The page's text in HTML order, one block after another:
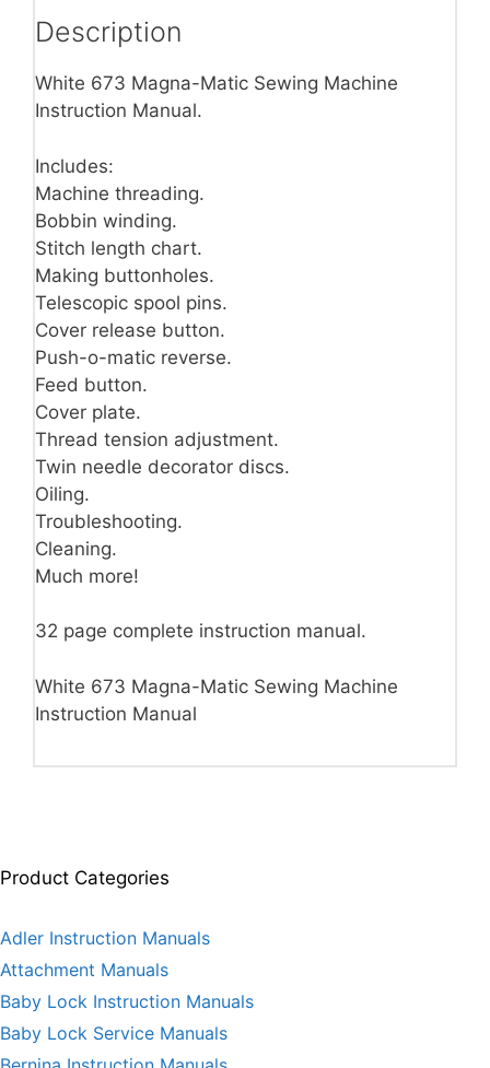
Description
White 673 Magna-Matic Sewing Machine
Instruction Manual.
Includes:
Machine threading.
Bobbin winding.
Stitch length chart.
Making buttonholes.
Telescopic spool pins.
Cover release button.
Push-o-matic reverse.
Feed button.
Cover plate.
Thread tension adjustment.
Twin needle decorator discs.
Oiling.
Troubleshooting.
Cleaning.
Much more!
32 page complete instruction manual.
White 673 Magna-Matic Sewing Machine
Instruction Manual
Product Categories
Adler Instruction Manuals
Attachment Manuals
Baby Lock Instruction Manuals
Baby Lock Service Manuals